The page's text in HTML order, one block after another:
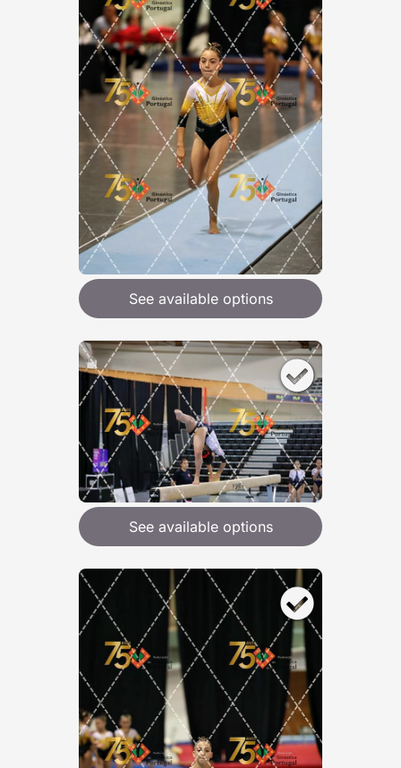
See available options
See available options